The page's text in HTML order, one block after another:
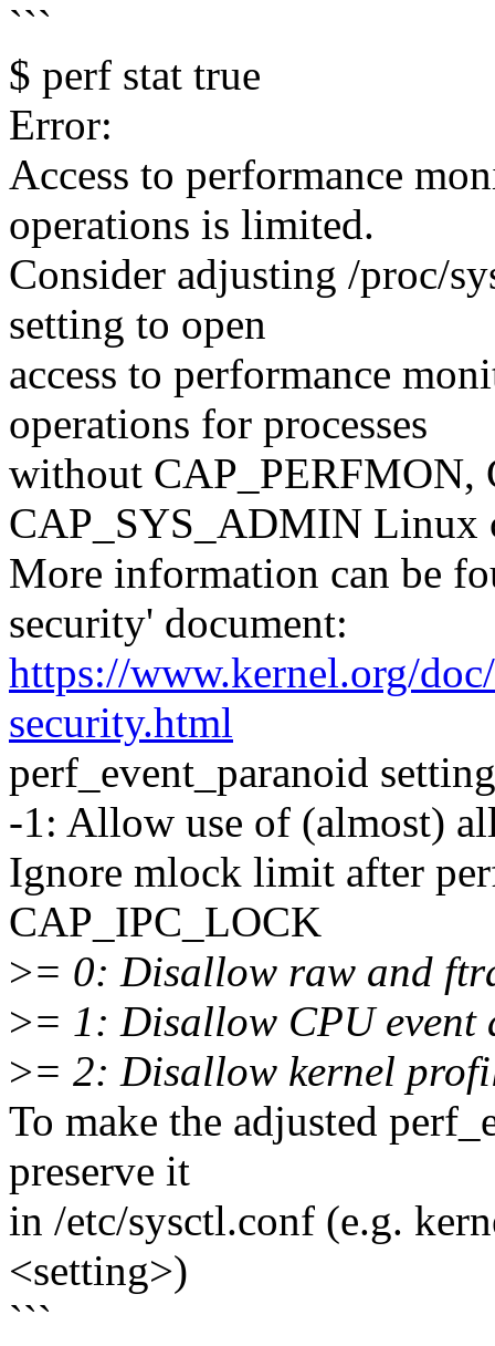
```
$ perf stat true
Error:
Access to performance
operations is limited.
Consider adjusting /proc/
setting to open
access to performance
operations for processes
without CAP_PERFMON,
CAP_SYS_ADMIN Linux
More information can be
security' document:
https://www.kernel.org/
security.html
perf_event_paranoid
-1: Allow use of (almost)
Ignore mlock limit after
CAP_IPC_LOCK
>= 0: Disallow raw and
>= 1: Disallow CPU event
>= 2: Disallow kernel
To make the adjusted
preserve it
in /etc/sysctl.conf (e.g.
<setting>)
```